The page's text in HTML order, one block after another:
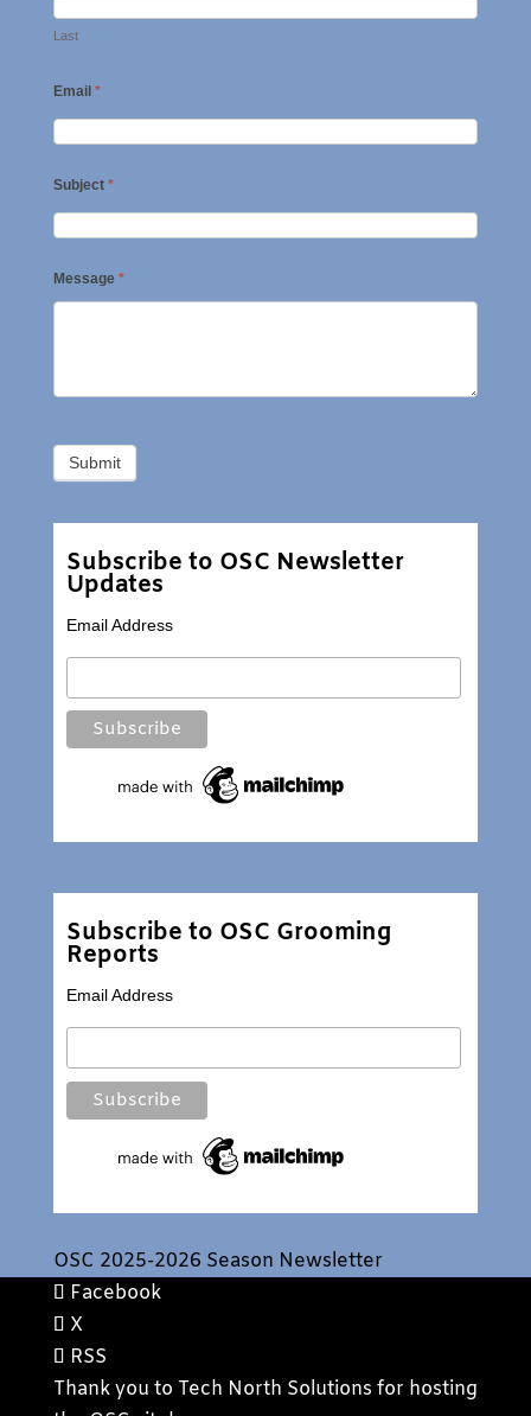
Last
Email *
Subject *
Message *
Subscribe to OSC Newsletter
Updates
Email Address
Subscribe to OSC Grooming
Reports
Email Address
OSC 2025-2026 Season Newsletter
Facebook
X
RSS
Thank you to Tech North Solutions for hosting